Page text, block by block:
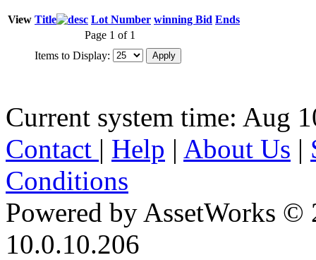
View Title Lot Number winning Bid Ends
Page 1 of 1
Items to Display:
Current system time: Aug
Contact | Help | About Us |
Conditions
Powered by AssetWorks ©
10.0.10.206